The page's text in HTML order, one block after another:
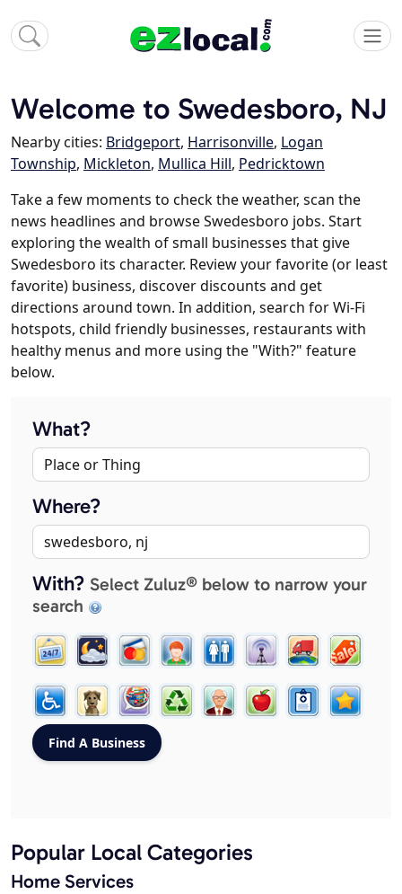
Welcome to Swedesboro, NJ
Nearby cities: Bridgeport, Harrisonville, Logan
Township, Mickleton, Mullica Hill, Pedricktown
Take a few moments to check the weather, scan the
news headlines and browse Swedesboro jobs. Start
exploring the wealth of small businesses that give
Swedesboro its character. Review your favorite (or least
favorite) business, discover discounts and get
directions around town. In addition, search for Wi-Fi
hotspots, child friendly businesses, restaurants with
healthy menus and more using the "With?" feature
below.
What?
Where?
With? Select Zuluz® below to narrow your
search
Popular Local Categories
Home Services